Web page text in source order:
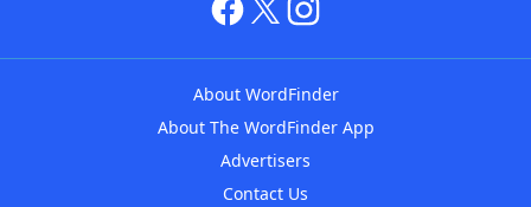
About WordFinder
About The WordFinder App
Advertisers
Contact Us